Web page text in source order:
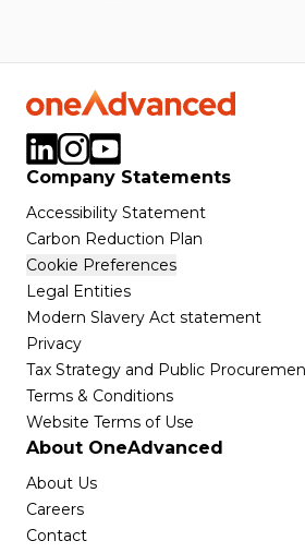
Company Statements
Accessibility Statement
Carbon Reduction Plan
Cookie Preferences
Legal Entities
Modern Slavery Act statement
Privacy
Tax Strategy and Public
Terms & Conditions
Website Terms of Use
About OneAdvanced
About Us
Careers
Contact